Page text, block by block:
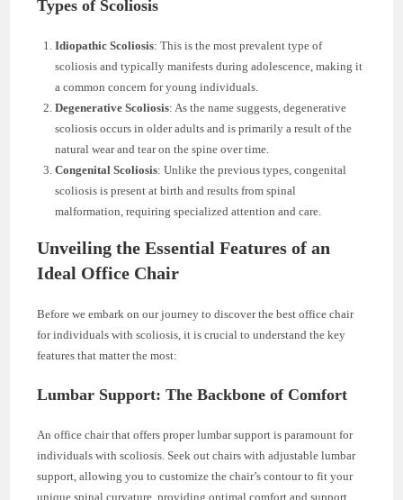
Types of Scoliosis
Idiopathic Scoliosis: This is the most prevalent type of
scoliosis and typically manifests during adolescence, making it
a common concern for young individuals.
Degenerative Scoliosis: As the name suggests, degenerative
scoliosis occurs in older adults and is primarily a result of the
natural wear and tear on the spine over time.
Congenital Scoliosis: Unlike the previous types, congenital
scoliosis is present at birth and results from spinal
malformation, requiring specialized attention and care.
Unveiling the Essential Features of an
Ideal Office Chair
Before we embark on our journey to discover the best office chair
for individuals with scoliosis, it is crucial to understand the key
features that matter the most:
Lumbar Support: The Backbone of Comfort
An office chair that offers proper lumbar support is paramount for
individuals with scoliosis. Seek out chairs with adjustable lumbar
support, allowing you to customize the chair’s contour to fit your
unique spinal curvature, providing optimal comfort and support.